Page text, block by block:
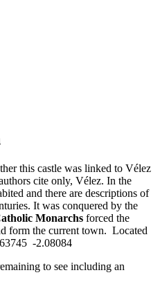
this castle was linked to Vélez
cite only, Vélez. In the
and there are descriptions of
It was conquered by the
Monarchs forced the
form the current town. Located
-2.08084
to see including an